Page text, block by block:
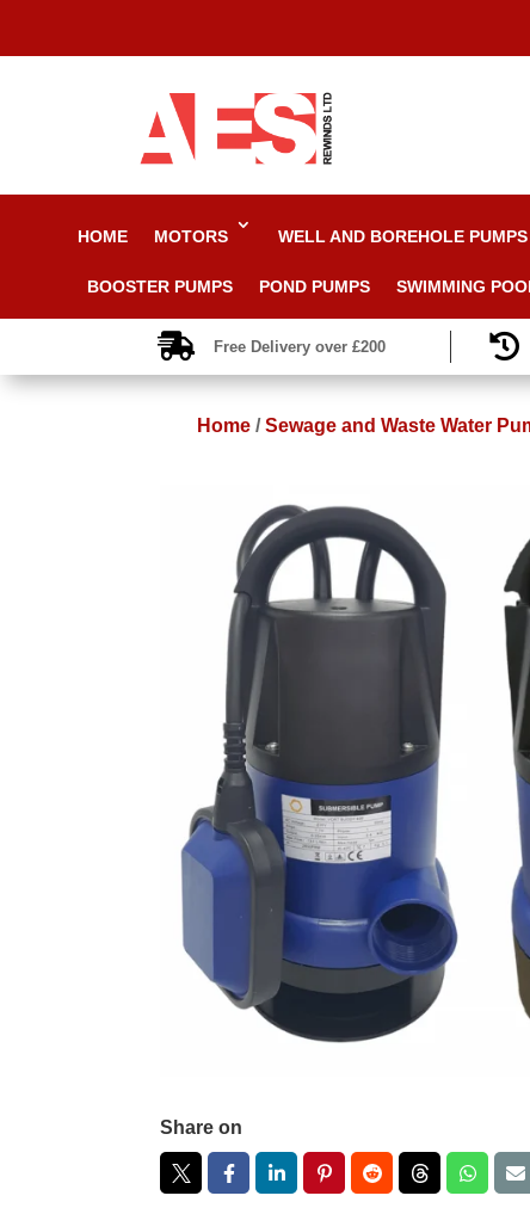
HOME MOTORS WELL AND BOREHOLE PUMPS
BOOSTER PUMPS POND PUMPS SWIMMING
 Free Delivery over £200 
Home/Sewage and Waste Water
Share on